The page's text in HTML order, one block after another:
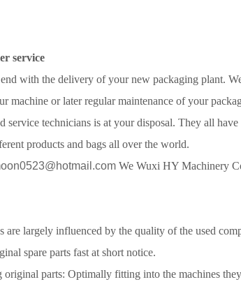
service
with the delivery of your new packaging plant.
machine or later regular maintenance of your
service technicians is at your disposal. They all
products and bags all over the world.
We Wuxi HY Machinery
are largely influenced by the quality of the used
spare parts fast at short notice.
parts: Optimally fitting into the machines